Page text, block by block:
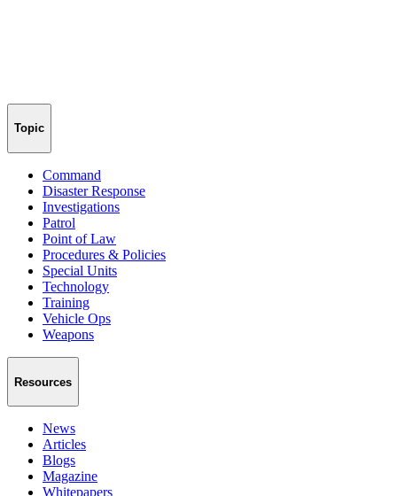
Topic
Command
Disaster Response
Investigations
Patrol
Point of Law
Procedures & Policies
Special Units
Technology
Training
Vehicle Ops
Weapons
Resources
News
Articles
Blogs
Magazine
Whitepapers